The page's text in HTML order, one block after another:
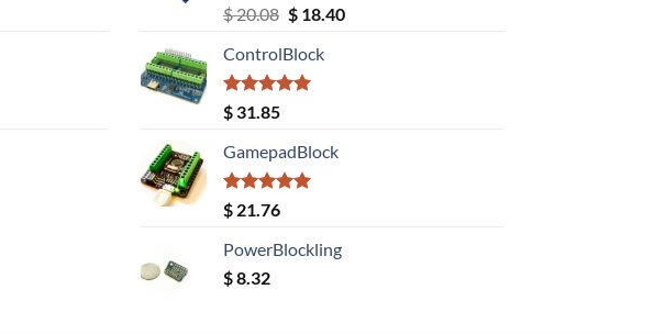
Rated5.00
out of 5
$20.08 Original
was:
$ 20.08.
$18.40Current
ControlBlock
Rated5.00
out of 5
$ 31.85
GamepadBlock
Rated5.00
out of 5
$ 21.76
PowerBlockling
$8.32